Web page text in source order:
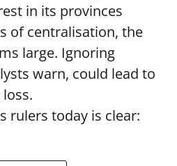
in its provinces
of centralisation, the
large. Ignoring
warn, could lead to
rulers today is clear: